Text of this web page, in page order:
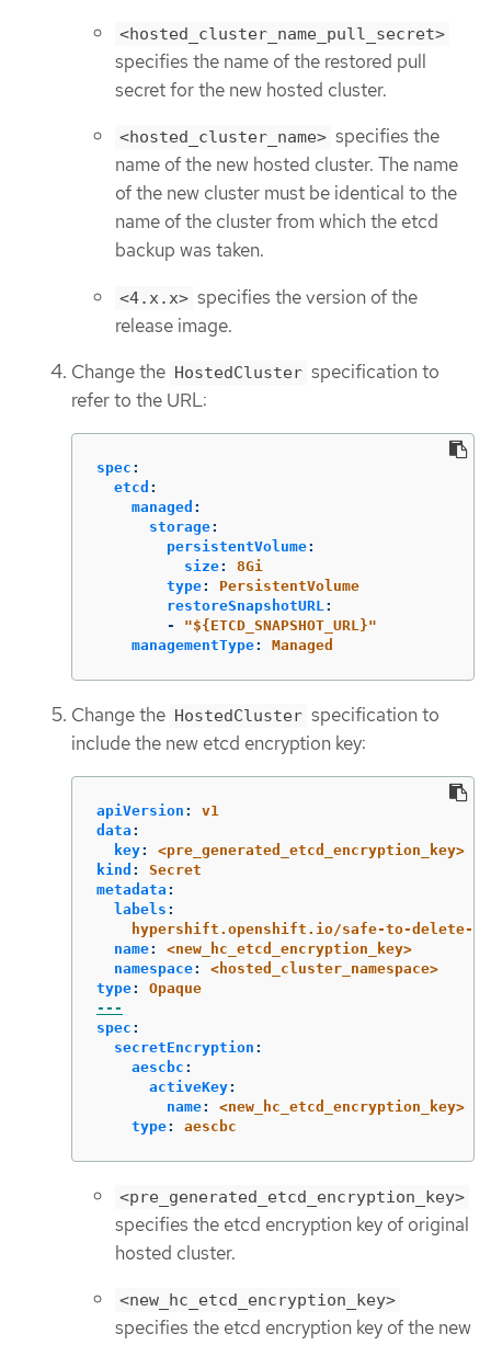
<hosted_cluster_name_pull_secret>
specifies the name of the restored pull
secret for the new hosted cluster.
<hosted_cluster_name> specifies the
name of the new hosted cluster. The name
of the new cluster must be identical to the
name of the cluster from which the etcd
backup was taken.
<4.x.x> specifies the version of the
release image.
Change the HostedCluster specification to
refer to the URL:
spec :
etcd :
managed :
storage:
persistentVolume:
size:
8Gi
type:
PersistentVolume
restoreSnapshotURL:
-
"${ETCD_SNAPSHOT_URL}"
managementType: Managed
Change the HostedCluster specification to
include the new etcd encryption key:
apiVersion :
v1
data :
key:
<pre_generated_etcd_encryption_key>
kind :
Secret
metadata :
labels :
hypershift.openshift.io/safe-to-delete-
name:
<new_hc_etcd_encryption_key>
namespace:
<hosted_cluster_namespace>
type:
Opaque
---
spec :
secretEncryption :
aescbc :
activeKey:
name:
<new_hc_etcd_encryption_key>
type: aescbc
<pre_generated_etcd_encryption_key>
specifies the etcd encryption key of original
hosted cluster.
<new_hc_etcd_encryption_key>
specifies the etcd encryption key of the new